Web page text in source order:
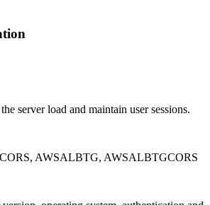
server load and maintain user sessions.
AWSALBTG, AWSALBTGCORS